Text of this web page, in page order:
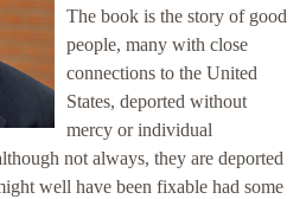
The book is the story of good
people, many with close
connections to the United
States, deported without
mercy or individual
not always, they are deported
well have been fixable had some